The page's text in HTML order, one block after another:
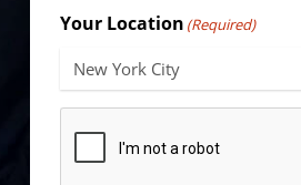
Your Location (Required)